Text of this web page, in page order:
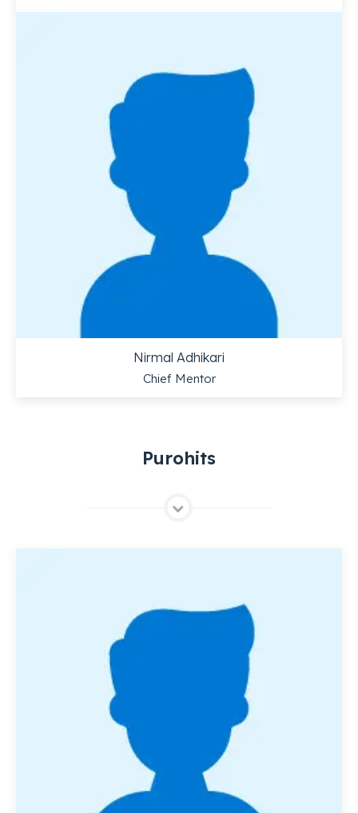
Nirmal Adhikari
Chief Mentor
Purohits